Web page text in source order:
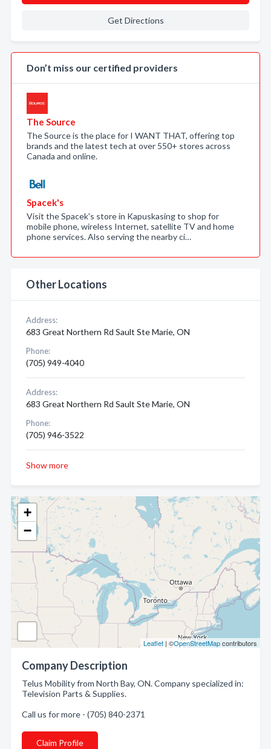
+
−
Leaflet | ©OpenStreetMapcontributors
Company Description
Telus Mobility from North Bay, ON. Company specialized in:
Television Parts & Supplies.
Call us for more - (705) 840-2371
Claim Profile
Get Directions
Don’t miss our certified providers
The Source
The Source is the place for I WANT THAT, offering top
brands and the latest tech at over 550+ stores across
Canada and online.
Spacek's
Visit the Spacek's store in Kapuskasing to shop for
mobile phone, wireless Internet, satellite TV and home
phone services. Also serving the nearby ci…
Other Locations
Address:
683 Great Northern Rd Sault Ste Marie, ON
Phone:
(705) 949-4040
Address:
683 Great Northern Rd Sault Ste Marie, ON
Phone:
(705) 946-3522
Show more